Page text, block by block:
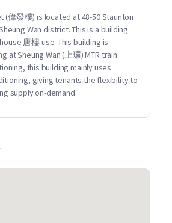
(偉發樓) is located at 48-50 Staunton
Wan district. This is a building
唐樓 use. This building is
at Sheung Wan (上環) MTR train
this building mainly uses
giving tenants the flexibility to
supply on-demand.